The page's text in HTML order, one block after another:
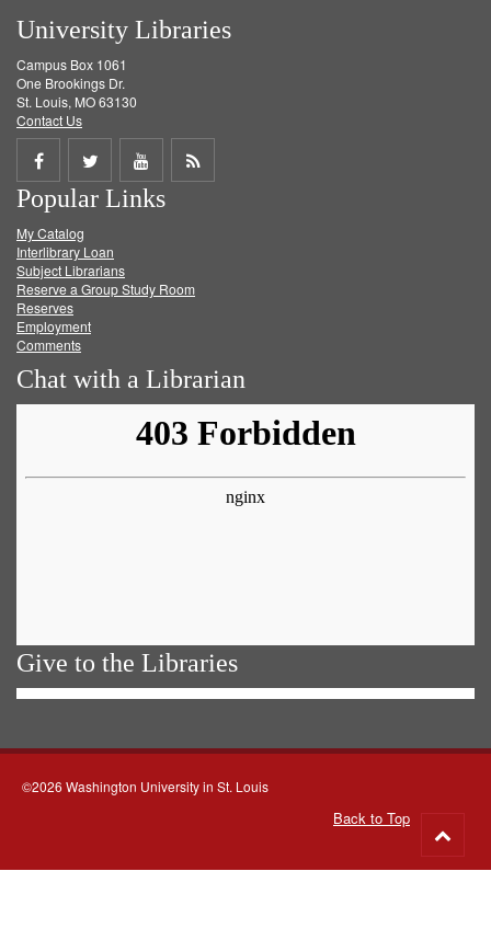
University Libraries
Campus Box 1061
One Brookings Dr.
St. Louis, MO 63130
Contact Us
Share
on
Facebook
Share
on
Twitter
Share
on
Get
Popular Links
My Catalog
Interlibrary Loan
Subject Librarians
Reserve a Group Study Room
Reserves
Employment
Comments
Chat with a Librarian
Give to the Libraries
©2026 Washington University in St. Louis
Back to Top
to